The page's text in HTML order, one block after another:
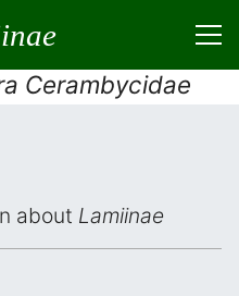
Cerambycidae
about Lamiinae